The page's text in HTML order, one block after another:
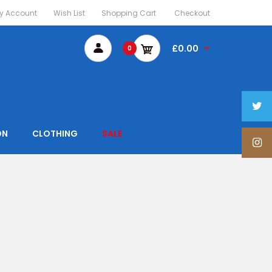
Account Wish List Shopping Cart Checkout
0 £0.00
CLOTHING SALE